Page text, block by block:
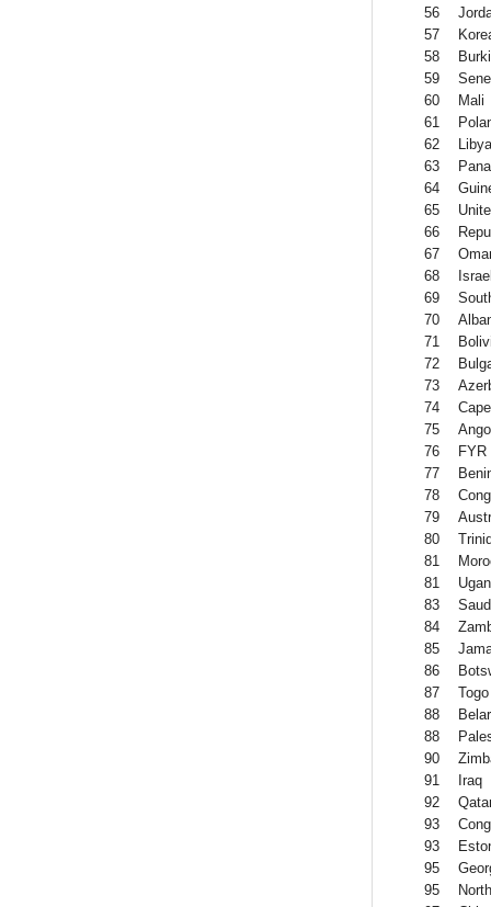
56
57
58
59
60
Mali
61
62
Libya
63
64
65
66
67
68
69
70
71
72
73
74
75
76
FYR
77
78
79
80
81
81
83
84
85
86
87
Togo
88
88
90
91
Iraq
92
93
93
95
95